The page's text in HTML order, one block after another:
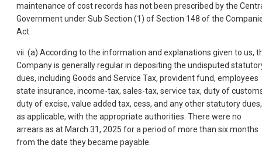
maintenance of cost records has not been prescribed by the
Government under Sub Section (1) of Section 148 of the
Act.
vii. (a) According to the information and explanations given to us,
Company is generally regular in depositing the undisputed
dues, including Goods and Service Tax, provident fund, employees
state insurance, income-tax, sales-tax, service tax, duty of
duty of excise, value added tax, cess, and any other statutory dues,
as applicable, with the appropriate authorities. There were no
arrears as at March 31, 2025 for a period of more than six months
from the date they became payable.